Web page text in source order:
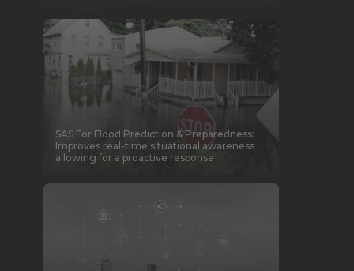
SAS For Flood Prediction & Preparedness:
Improves real-time situational awareness
allowing for a proactive response